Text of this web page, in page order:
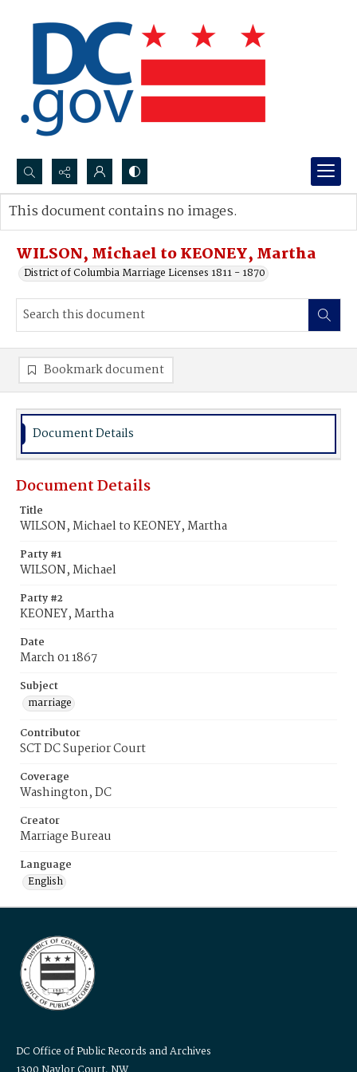
Search...
Advanced search
WILSON, Michael to KEONEY, Martha
District of Columbia Marriage Licenses 1811 - 1870
This document contains no images.
Bookmark document
Document Details
Document Details
Title
WILSON, Michael to KEONEY, Martha
Party #1
WILSON, Michael
Party #2
KEONEY, Martha
Date
March 01 1867
Subject
marriage
Contributor
SCT DC Superior Court
Coverage
Washington, DC
Creator
Marriage Bureau
Language
English
DC Office of Public Records and Archives